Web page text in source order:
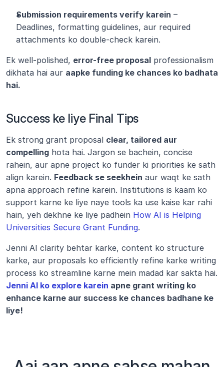
Submission requirements verify karein –
Deadlines, formatting guidelines, aur required
attachments ko double-check karein.
Ek well-polished, error-free proposal professionalism
dikhata hai aur aapke funding ke chances ko badhata
hai.
Success ke liye Final Tips
Ek strong grant proposal clear, tailored aur
compelling hota hai. Jargon se bachein, concise
rahein, aur apne project ko funder ki priorities ke sath
align karein. Feedback se seekhein aur waqt ke sath
apna approach refine karein. Institutions is kaam ko
support karne ke liye naye tools ka use kaise kar rahi
hain, yeh dekhne ke liye padhein How AI is Helping
Universities Secure Grant Funding.
Jenni AI clarity behtar karke, content ko structure
karke, aur proposals ko efficiently refine karke writing
Jenni AI ko explore karein apne grant writing ko
enhance karne aur success ke chances badhane ke
liye!